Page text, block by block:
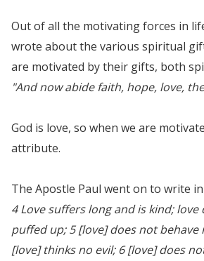
Out of all the motivating forces in
wrote about the various spiritual
are motivated by their gifts, both
"And now abide faith, hope, love,
God is love, so when we are
attribute.
The Apostle Paul went on to write
4 Love suffers long and is kind;
puffed up; 5 [love] does not
[love] thinks no evil; 6 [love] does